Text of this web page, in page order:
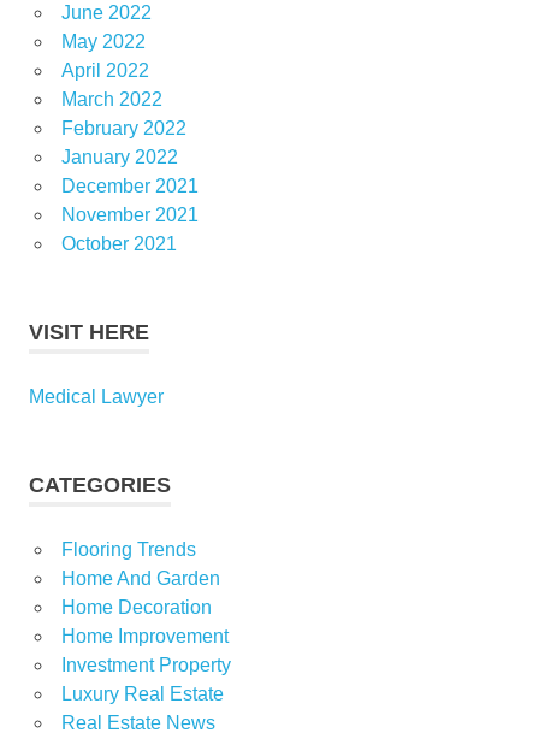
June 2022
May 2022
April 2022
March 2022
February 2022
January 2022
December 2021
November 2021
October 2021
VISIT HERE
Medical Lawyer
CATEGORIES
Flooring Trends
Home And Garden
Home Decoration
Home Improvement
Investment Property
Luxury Real Estate
Real Estate News